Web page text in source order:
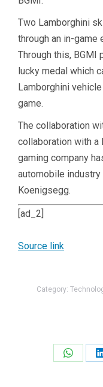
Two Lamborghini
through an in-
Through this, BGMI
lucky medal which
Lamborghini
game.
The collaboration
collaboration with a
gaming company
automobile
Koenigsegg.
[ad_2]
Source link
Category:
Share